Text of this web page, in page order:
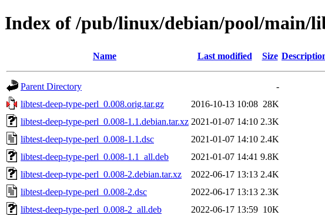
Index of /pub/linux/debian/pool/main/
Name Last modified Size
Parent Directory
-
libtest-deep-type-perl_0.008.orig.tar.gz
2016-10-13 10:08 28K
libtest-deep-type-perl_0.008-1.1.debian.tar.xz 2021-01-07 14:10 2.3K
libtest-deep-type-perl_0.008-1.1.dsc
2021-01-07 14:10 2.4K
libtest-deep-type-perl_0.008-1.1_all.deb
2021-01-07 14:41 9.8K
libtest-deep-type-perl_0.008-2.debian.tar.xz
2022-06-17 13:13 2.4K
libtest-deep-type-perl_0.008-2.dsc
2022-06-17 13:13 2.3K
libtest-deep-type-perl_0.008-2_all.deb
2022-06-17 13:59 10K